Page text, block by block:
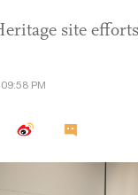
site
PM